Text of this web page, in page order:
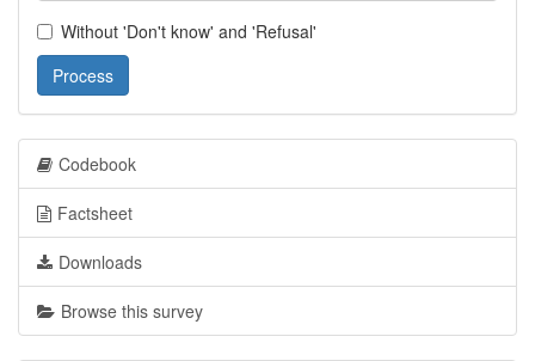
Without 'Don't know' and 'Refusal'
Process
Codebook
Factsheet
Downloads
Browse this survey